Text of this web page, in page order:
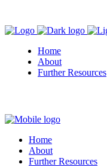
Home
About
Further Resources
Home
About
Further Resources